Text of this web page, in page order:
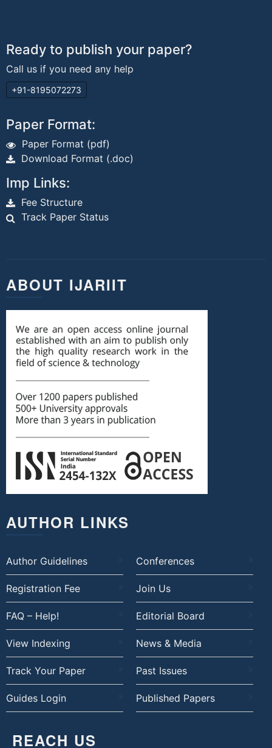
Ready to publish your paper?
Call us if you need any help
+91-8195072273
Paper Format:
Paper Format (pdf)
Download Format (.doc)
Imp Links:
Fee Structure
Track Paper Status
ABOUT IJARIIT
AUTHOR LINKS
Author Guidelines Conferences
Registration Fee Join Us
FAQ – Help! Editorial Board
View Indexing News & Media
Track Your Paper Past Issues
Guides Login Published Papers
REACH US